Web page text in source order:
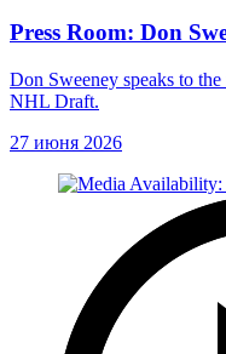
Press Room: Don
Don Sweeney speaks to
NHL Draft.
27 июня 2026